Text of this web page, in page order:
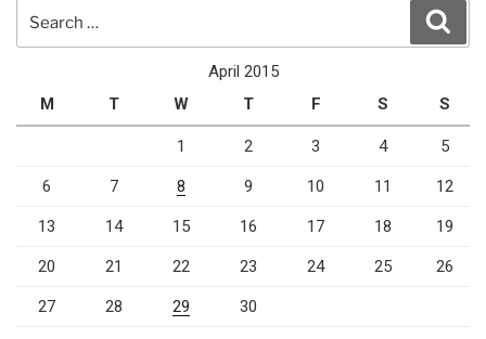
for:
April 2015
M
T W T F S S
1 2 3 4 5
6 7 8 9 10 11 12
13 14 15 16 17 18 19
20 21 22 23 24 25 26
27 28 29 30